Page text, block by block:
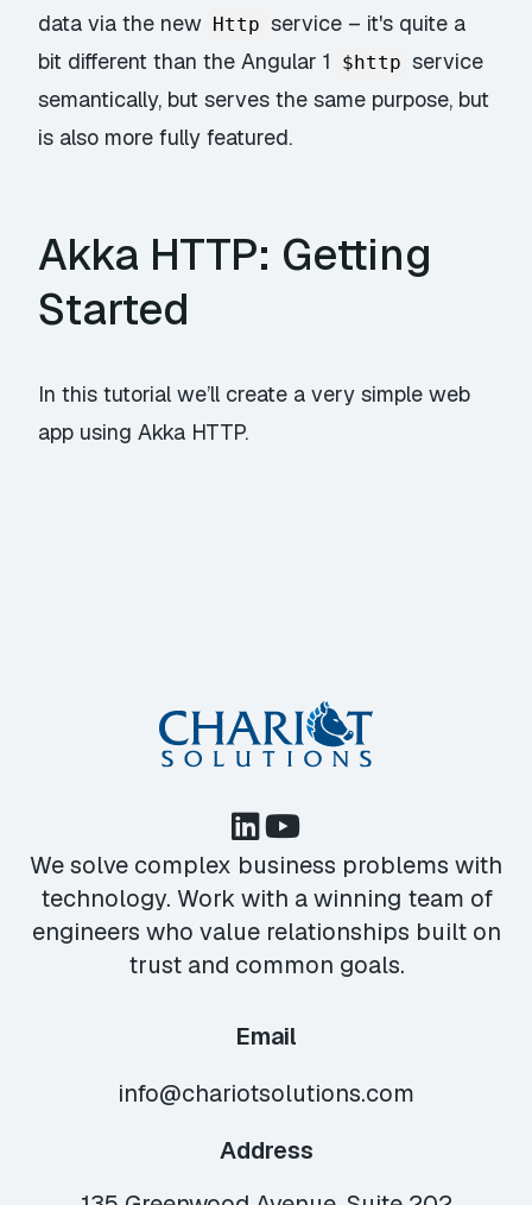
data via the new Http service – it's quite a
bit different than the Angular 1
$http service
semantically, but serves the same purpose, but
is also more fully featured.
Akka HTTP: Getting
Started
In this tutorial we’ll create a very simple web
app usingAkka HTTP.
We solve complex business problems with
technology. Work with a winning team of
engineers who value relationships built on
trust and common goals.
Email
info@chariotsolutions.com
Address